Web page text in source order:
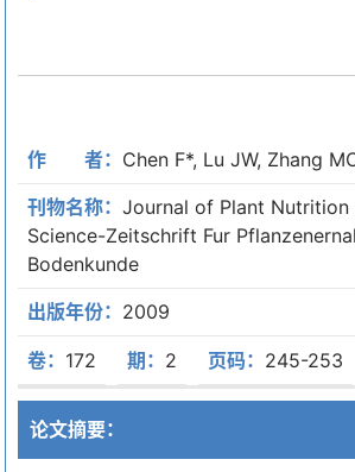
作 者： Chen F*, Lu JW, Zhang
刊物名称： Journal of Plant Nutrition
Science-Zeitschrift Fur
Bodenkunde
出版年份： 2009
卷： 172 期： 2 页码： 245-253
论文摘要：